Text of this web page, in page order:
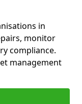
in
monitor
compliance.
management